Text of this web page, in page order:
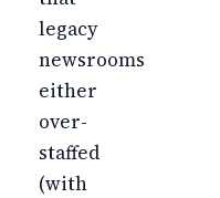
legacy
newsrooms
either
over-
staffed
(with